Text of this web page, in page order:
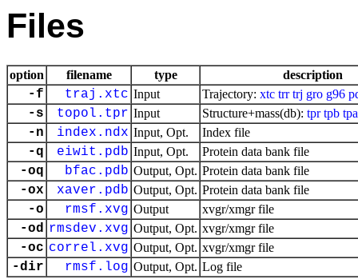
Files
option filename type description
-f traj.xtc Input Trajectory: xtc trr trj gro g96
-s topol.tpr Input Structure+mass(db): tpr tpb tpa
-n index.ndx Input, Opt. Index file
-q eiwit.pdb Input, Opt. Protein data bank file
-oq bfac.pdb Output, Opt. Protein data bank file
-ox xaver.pdb Output, Opt. Protein data bank file
-o rmsf.xvg Output xvgr/xmgr file
-od rmsdev.xvg Output, Opt. xvgr/xmgr file
-oc correl.xvg Output, Opt. xvgr/xmgr file
-dir rmsf.log Output, Opt. Log file